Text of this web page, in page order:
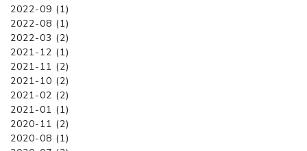
2022-09 (1)
2022-08 (1)
2022-03 (2)
2021-12 (1)
2021-11 (2)
2021-10 (2)
2021-02 (2)
2021-01 (1)
2020-11 (2)
2020-08 (1)